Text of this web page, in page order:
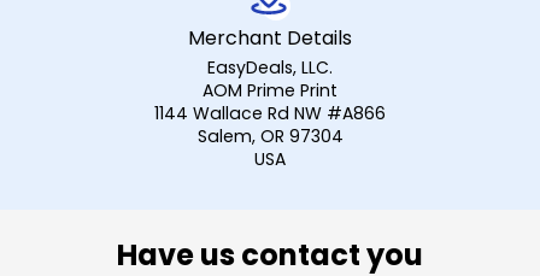
Merchant Details
EasyDeals, LLC.
AOM Prime Print
1144 Wallace Rd NW #A866
Salem, OR 97304
USA
Have us contact you